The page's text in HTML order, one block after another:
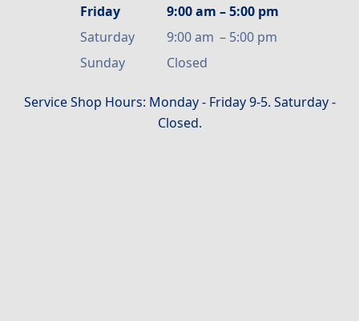
Friday
9:00 am –5:00 pm
Saturday
9:00 am – 5:00 pm
Sunday
Closed
Service Shop Hours: Monday - Friday 9-5. Saturday -
Closed.